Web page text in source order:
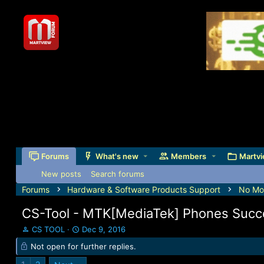
Forums What's new Members
New posts Search forums
Forums Hardware & Software Products Support No
CS-Tool - MTK[MediaTek] Phones
T
h
r
e
CS TOOL
S
t
a
r
Dec 9, 2016
Not open for further replies.